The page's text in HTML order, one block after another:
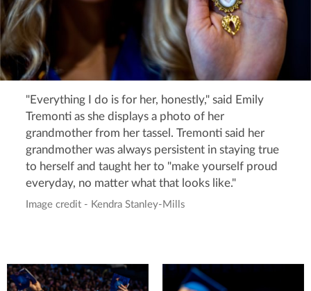
"Everything I do is for her, honestly," said Emily
Tremonti as she displays a photo of her
grandmother from her tassel. Tremonti said her
grandmother was always persistent in staying true
to herself and taught her to "make yourself proud
everyday, no matter what that looks like."
Image credit - Kendra Stanley-Mills